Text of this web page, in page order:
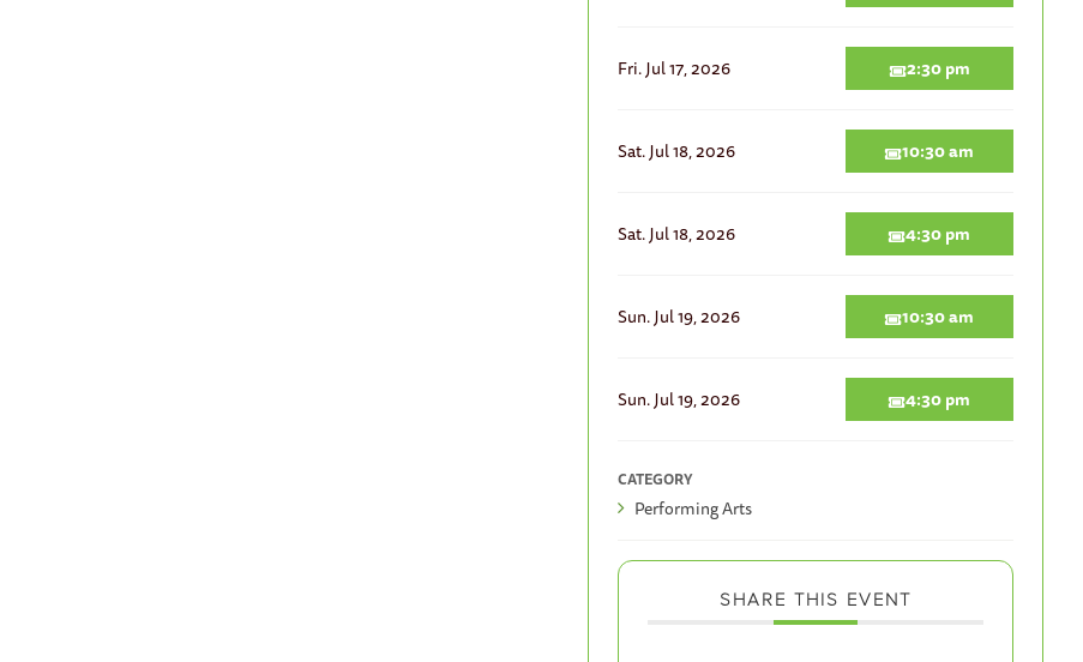
Fri. Jul 17, 2026 2:30 pm
Sat. Jul 18, 2026 10:30 am
Sat. Jul 18, 2026 4:30 pm
Sun. Jul 19, 2026 10:30 am
Sun. Jul 19, 2026 4:30 pm
CATEGORY
Performing Arts
SHARE THIS EVENT